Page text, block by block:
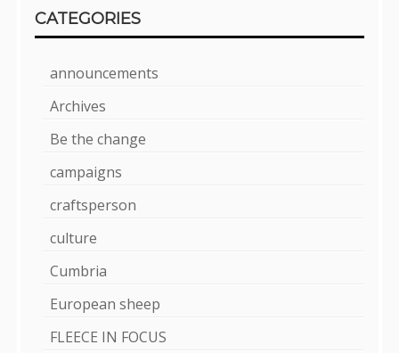
CATEGORIES
announcements
Archives
Be the change
campaigns
craftsperson
culture
Cumbria
European sheep
FLEECE IN FOCUS